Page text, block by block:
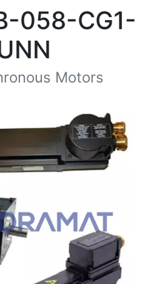
058-CG1-
Motors